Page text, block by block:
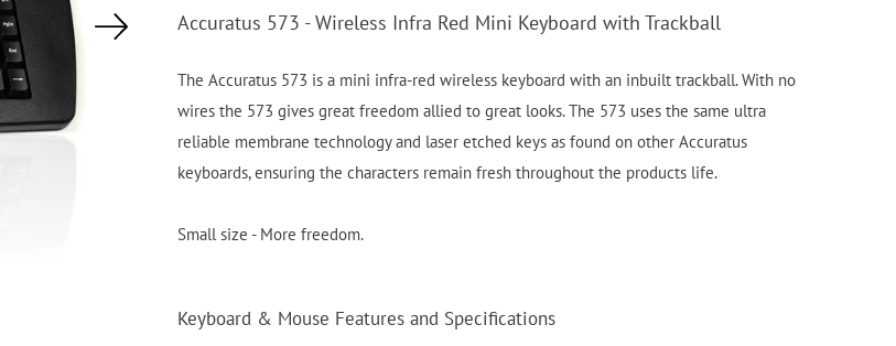
Accuratus 573 - Wireless Infra Red Mini Keyboard with Trackball
The Accuratus 573 is a mini infra-red wireless keyboard with an inbuilt trackball. With no
wires the 573 gives great freedom allied to great looks. The 573 uses the same ultra
reliable membrane technology and laser etched keys as found on other Accuratus
keyboards, ensuring the characters remain fresh throughout the products life.
Small size - More freedom.
Keyboard & Mouse Features and Specifications